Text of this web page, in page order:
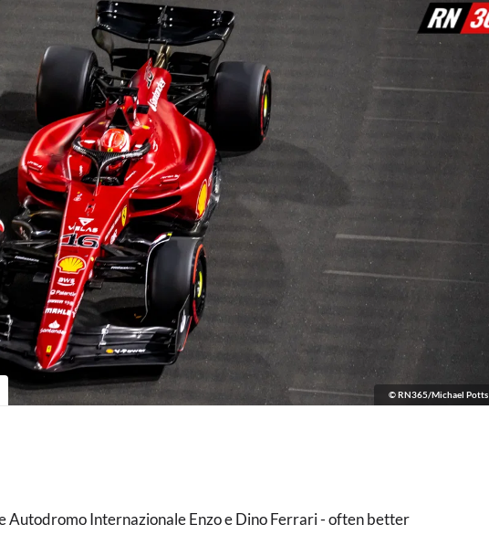
© RN365/Michael Potts
Autodromo Internazionale Enzo e Dino Ferrari - often better